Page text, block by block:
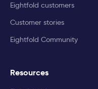
Eightfold customers
Customer stories
Eightfold Community
Resources